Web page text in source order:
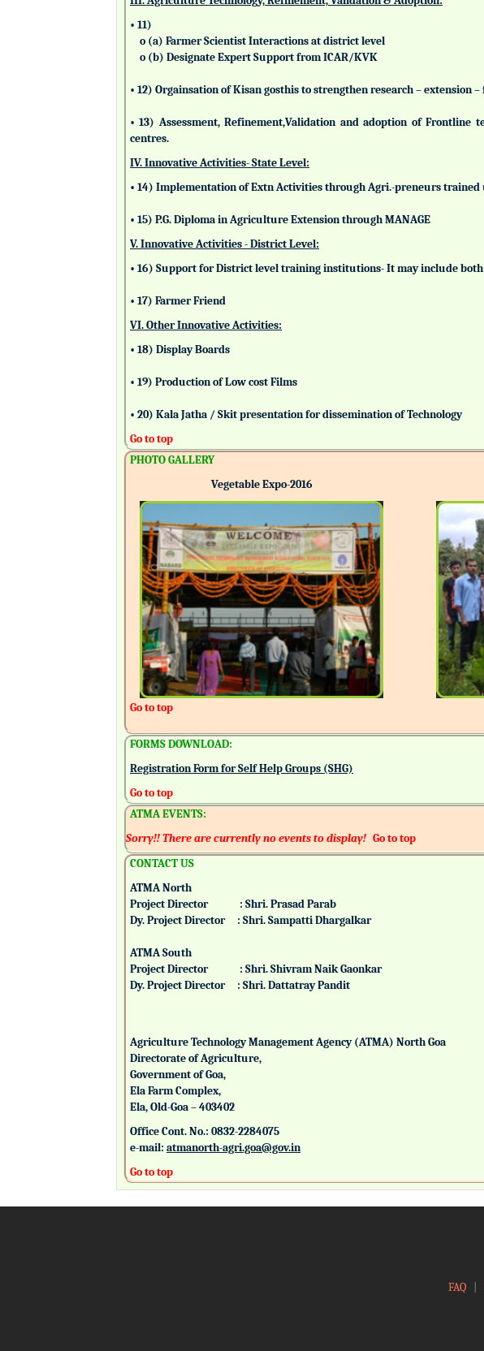
• 11)
o (a) Farmer Scientist Interactions at district level
o (b) Designate Expert Support from ICAR/KVK
• 12) Orgainsation of Kisan gosthis to strengthen research – extension
• 13) Assessment, Refinement,Validation and adoption of
centres.
IV. Innovative Activities- State Level:
• 14) Implementation of Extn Activities through Agri.-preneurs trained
• 15) P.G. Diploma in Agriculture Extension through MANAGE
V. Innovative Activities - District Level:
• 16) Support for District level training institutions- It may include
• 17) Farmer Friend
VI. Other Innovative Activities:
• 18) Display Boards
• 19) Production of Low cost Films
• 20) Kala Jatha / Skit presentation for dissemination of Technology
Go to top
PHOTO GALLERY
Vegetable Expo-2016
Go to top
FORMS DOWNLOAD:
Registration Form for Self Help Groups (SHG)
Go to top
ATMA EVENTS:
Sorry!! There are currently no events to display! Go to top
CONTACT US
ATMA North
Project Director : Shri. Prasad Parab
Dy. Project Director : Shri. Sampatti Dhargalkar
ATMA South
Project Director : Shri. Shivram Naik Gaonkar
Dy. Project Director : Shri. Dattatray Pandit
Agriculture Technology Management Agency (ATMA) North Goa
Directorate of Agriculture,
Government of Goa,
Ela Farm Complex,
Ela, Old-Goa – 403402
Office Cont. No.: 0832-2284075
e-mail: atmanorth-agri.goa@gov.in
Go to top
FAQ